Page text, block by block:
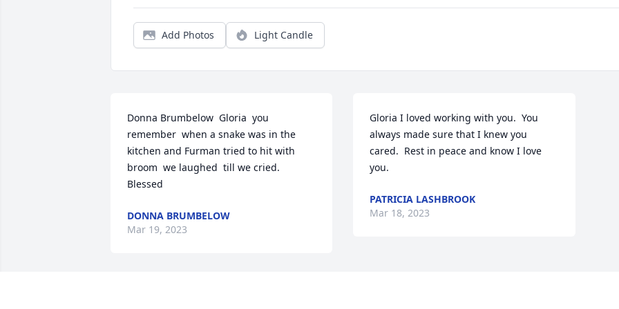
Add Photos Light Candle
Donna Brumbelow  Gloria  you
remember  when a snake was in the
kitchen and Furman tried to hit with
broom  we laughed  till we cried.
Blessed
DONNA BRUMBELOW
Mar 19, 2023
Gloria I loved working with you.  You
always made sure that I knew you
cared.  Rest in peace and know I love
you.
PATRICIA LASHBROOK
Mar 18, 2023